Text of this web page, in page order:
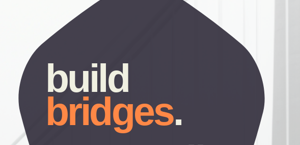
bridges.